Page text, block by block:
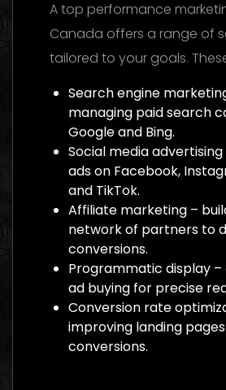
A top performance
Canada offers a range of
tailored to your goals.
Search engine
managing paid search
Google and Bing.
Social media
ads on Facebook,
and TikTok.
Affiliate marketing –
network of partners to
conversions.
Programmatic display
ad buying for precise
Conversion rate
improving landing
conversions.